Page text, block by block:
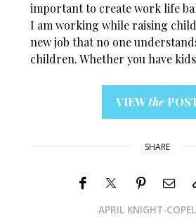
important to create work life
I am working while raising
new job that no one
children. Whether you have
VIEWthe
SHARE
APRIL KNIGHT-